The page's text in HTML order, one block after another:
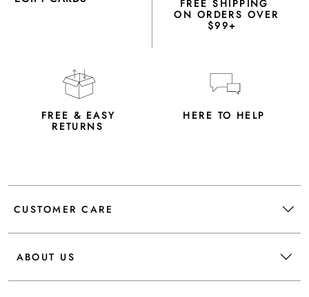
FREE SHIPPING
ON ORDERS OVER
$99+
FREE & EASY
RETURNS
HERE TO HELP
CUSTOMER CARE
ABOUT US